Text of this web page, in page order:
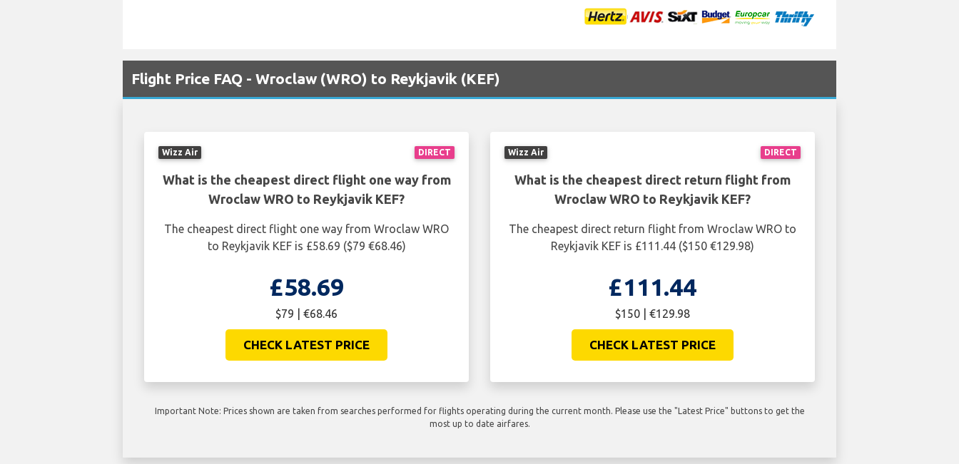
Flight Price FAQ - Wroclaw (WRO) to Reykjavik (KEF)
DIRECT
Wizz Air
What is the cheapest direct flight one way from
Wroclaw WRO to Reykjavik KEF?
The cheapest direct flight one way from Wroclaw WRO
to Reykjavik KEF is £58.69 ($79 €68.46)
£58.69
$79 | €68.46
CHECK LATEST PRICE
DIRECT
Wizz Air
What is the cheapest direct return flight from
Wroclaw WRO to Reykjavik KEF?
The cheapest direct return flight from Wroclaw WRO to
Reykjavik KEF is £111.44 ($150 €129.98)
£111.44
$150 | €129.98
CHECK LATEST PRICE
Important Note: Prices shown are taken from searches performed for flights operating during the current month. Please use the "Latest Price" buttons to get the
most up to date airfares.